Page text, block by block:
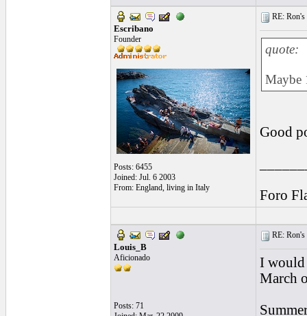
Escribano
Founder
Posts: 6455
Joined: Jul. 6 2003
From: England, living in Italy
RE:
quote:
Maybe
Good
Foro
Louis_B
Aficionado
Posts: 71
RE:
I would
March